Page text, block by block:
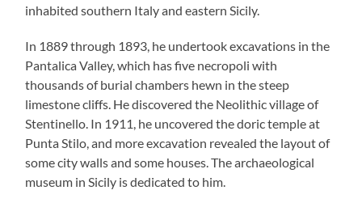
inhabited southern Italy and eastern Sicily.
In 1889 through 1893, he undertook excavations in the
Pantalica Valley, which has five necropoli with
thousands of burial chambers hewn in the steep
limestone cliffs. He discovered the Neolithic village of
Stentinello. In 1911, he uncovered the doric temple at
Punta Stilo, and more excavation revealed the layout of
some city walls and some houses. The archaeological
museum in Sicily is dedicated to him.